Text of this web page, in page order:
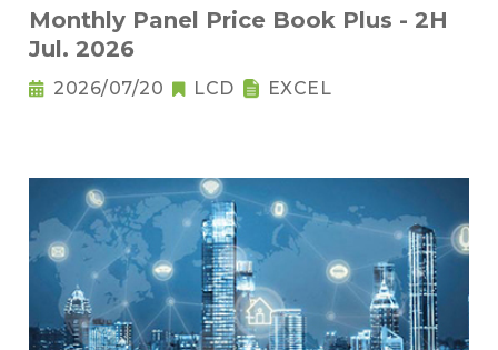
Monthly Panel Price Book Plus - 2H
Jul. 2026
2026/07/20 LCD EXCEL